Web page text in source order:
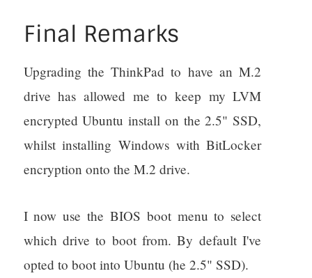
Final Remarks
Upgrading the ThinkPad to have an M.2
drive has allowed me to keep my LVM
encrypted Ubuntu install on the 2.5" SSD,
whilst installing Windows with BitLocker
encryption onto the M.2 drive.
I now use the BIOS boot menu to select
which drive to boot from. By default I've
opted to boot into Ubuntu (he 2.5" SSD).